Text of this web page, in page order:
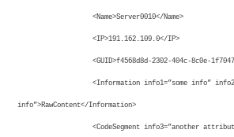
<Name>Server0010</Name>
<IP>191.162.109.0</IP>
<GUID>f4568d8d-2302-404c-8c0e-
<Information info1=”some info”
info”>RawContent</Information>
<CodeSegment info3=”another